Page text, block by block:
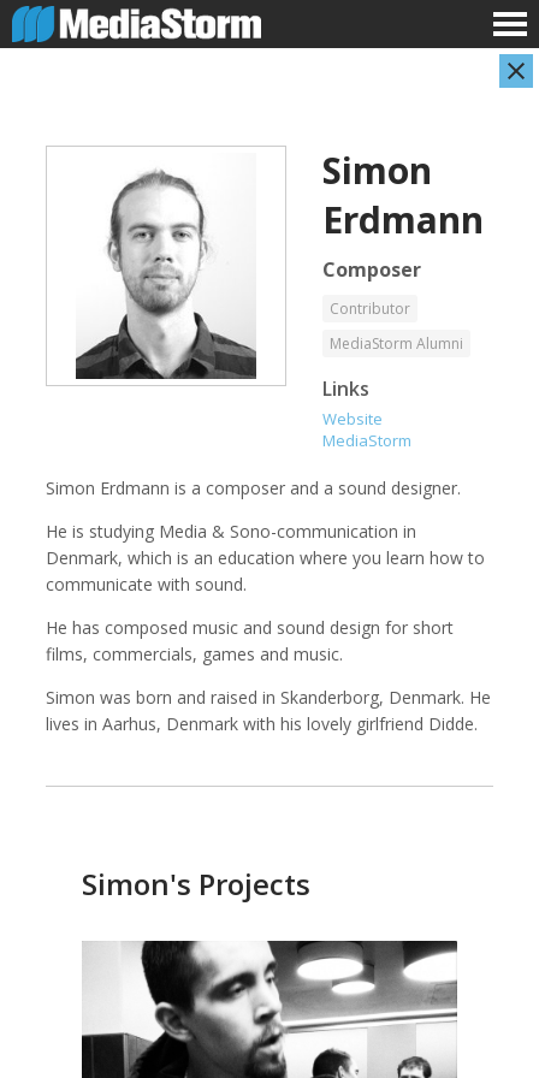
Evan Abramson
Photographer Product Manager
Kemal Akdogan Shahidul Alam
Evgenia Arbugaeva
Photographer
Simon
Erdmann
Composer
Contributor
MediaStorm Alumni
Links
Website
MediaStorm
Simon Erdmann is a composer and a sound designer.
He is studying Media & Sono-communication in
Denmark, which is an education where you learn how to
communicate with sound.
He has composed music and sound design for short
films, commercials, games and music.
Simon was born and raised in Skanderborg, Denmark. He
lives in Aarhus, Denmark with his lovely girlfriend Didde.
Simon's Projects